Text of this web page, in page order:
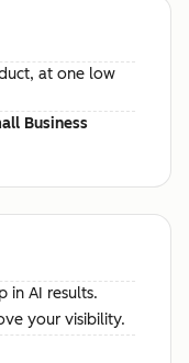
at one low
Business
in AI results.
your visibility.